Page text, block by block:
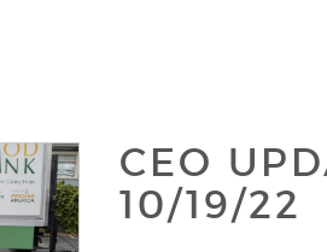
CEO
10/19/22